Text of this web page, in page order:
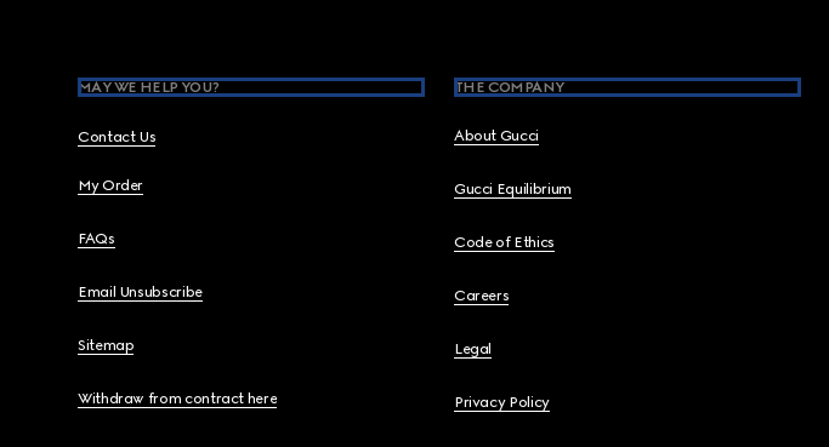
MAY WE HELP YOU?
Contact Us
My Order
FAQs
Email Unsubscribe
Sitemap
Withdraw from contract here
THE COMPANY
About Gucci
Gucci Equilibrium
Code of Ethics
Careers
Legal
Privacy Policy